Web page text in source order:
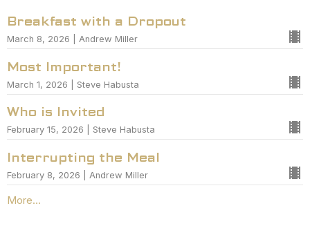
Breakfast with a Dropout
March 8, 2026 | Andrew Miller
Most Important!
March 1, 2026 | Steve Habusta
Who is Invited
February 15, 2026 | Steve Habusta
Interrupting the Meal
February 8, 2026 | Andrew Miller
More...